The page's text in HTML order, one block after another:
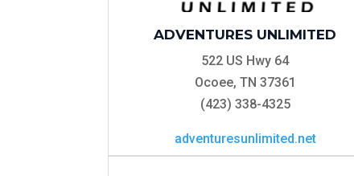
ADVENTURES UNLIMITED
522 US Hwy 64
Ocoee, TN 37361
(423) 338-4325
adventuresunlimited.net